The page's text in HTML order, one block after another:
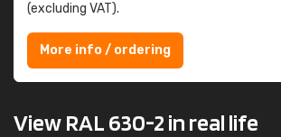
(excluding VAT).
More info / ordering
View RAL 630-2 in real life